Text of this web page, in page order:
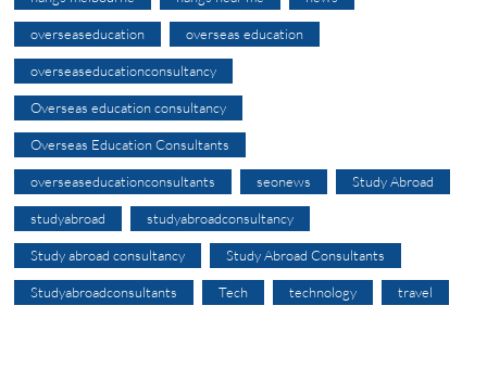
overseaseducation overseas education
overseaseducationconsultancy
Overseas education consultancy
Overseas Education Consultants
overseaseducationconsultants seonews Study Abroad
studyabroad studyabroadconsultancy
Study abroad consultancy Study Abroad Consultants
Studyabroadconsultants Tech technology travel